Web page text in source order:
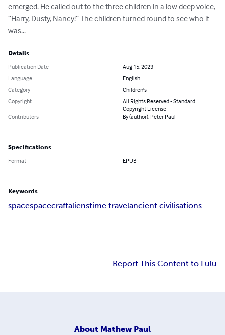
emerged. He called out to the three children in a low deep voice,
“Harry, Dusty, Nancy!” The children turned round to see who it
was...
Details
Publication Date
Aug 15, 2023
Language
English
Category
Children's
Copyright
All Rights Reserved - Standard
Copyright License
Contributors
By (author): Peter Paul
Specifications
Format EPUB
Keywords
spacespacecraftalienstime travelancient civilisations
Report This Content to Lulu
About Mathew Paul